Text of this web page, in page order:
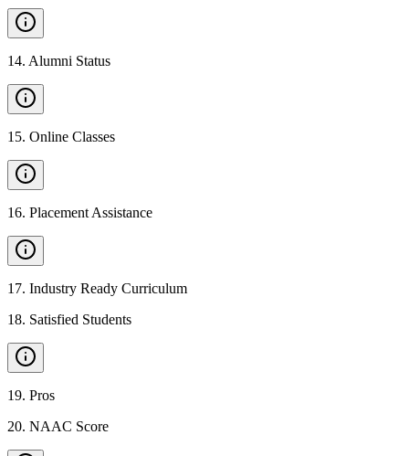
14. Alumni Status
15. Online Classes
16. Placement Assistance
17. Industry Ready Curriculum
18. Satisfied Students
19. Pros
20. NAAC Score